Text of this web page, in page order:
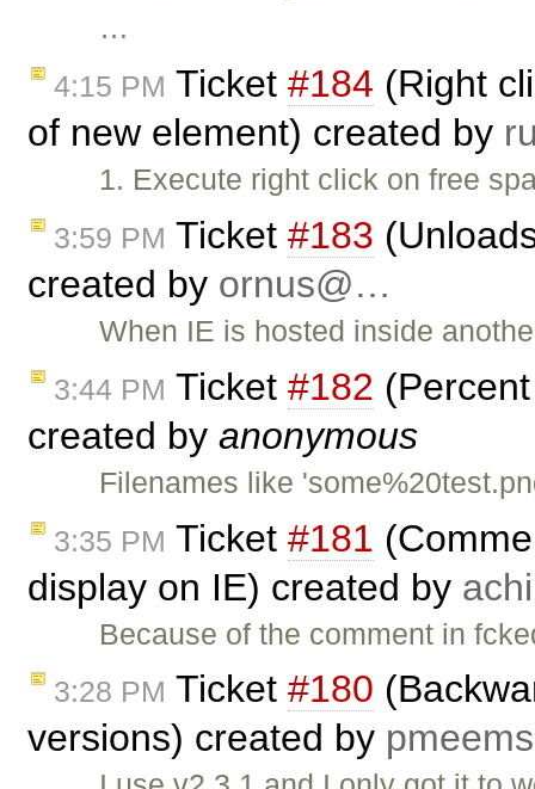
…
4:15 PM Ticket #184 (Right
of new element) created by
1. Execute right click on free
3:59 PM Ticket #183
created by ornus@…
When IE is hosted inside
3:44 PM Ticket #182
created by anonymous
Filenames like
3:35 PM Ticket #181
display on IE) created by
Because of the comment in
3:28 PM Ticket #180
versions) created by